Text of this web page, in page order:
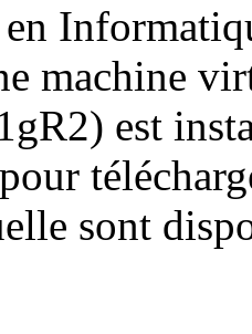
machine
est
sont